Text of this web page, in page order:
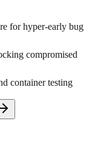
for hyper-early bug
compromised
container testing